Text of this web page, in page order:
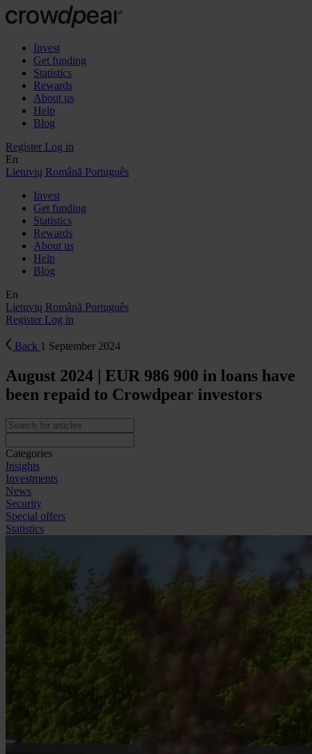
Invest
Get funding
Statistics
Rewards
About us
Help
Blog
Register Log in
En
Lietuvių Română Português
Invest
Get funding
Statistics
Rewards
About us
Help
Blog
En
Lietuvių Română Português
Register Log in
Back 1 September 2024
August 2024 | EUR 986 900 in loans have
been repaid to Crowdpear investors
Categories
Insights
Investments
News
Security
Special offers
Statistics